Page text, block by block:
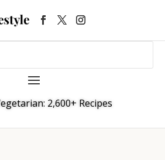
2,600+ Recipes